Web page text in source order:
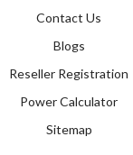
Contact Us
Blogs
Reseller Registration
Power Calculator
Sitemap